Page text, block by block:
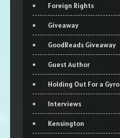
Foreign Rights
Giveaway
GoodReads Giveaway
Guest Author
Holding Out For a Gyro
Interviews
Kensington